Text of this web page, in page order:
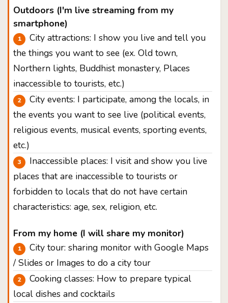
Outdoors (I'm live streaming from my
smartphone)
City attractions: I show you live and tell you
the things you want to see (ex. Old town,
Northern lights, Buddhist monastery, Places
inaccessible to tourists, etc.)
City events: I participate, among the locals, in
the events you want to see live (political events,
religious events, musical events, sporting events,
etc.)
Inaccessible places: I visit and show you live
places that are inaccessible to tourists or
forbidden to locals that do not have certain
characteristics: age, sex, religion, etc.
From my home (I will share my monitor)
City tour: sharing monitor with Google Maps
/ Slides or Images to do a city tour
Cooking classes: How to prepare typical
local dishes and cocktails